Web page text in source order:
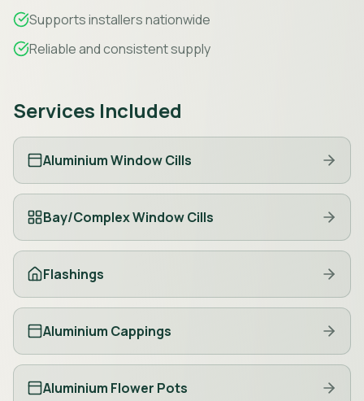
Supports installers nationwide
Reliable and consistent supply
Services Included
Aluminium Window Cills
Bay/Complex Window Cills
Flashings
Aluminium Cappings
Aluminium Flower Pots